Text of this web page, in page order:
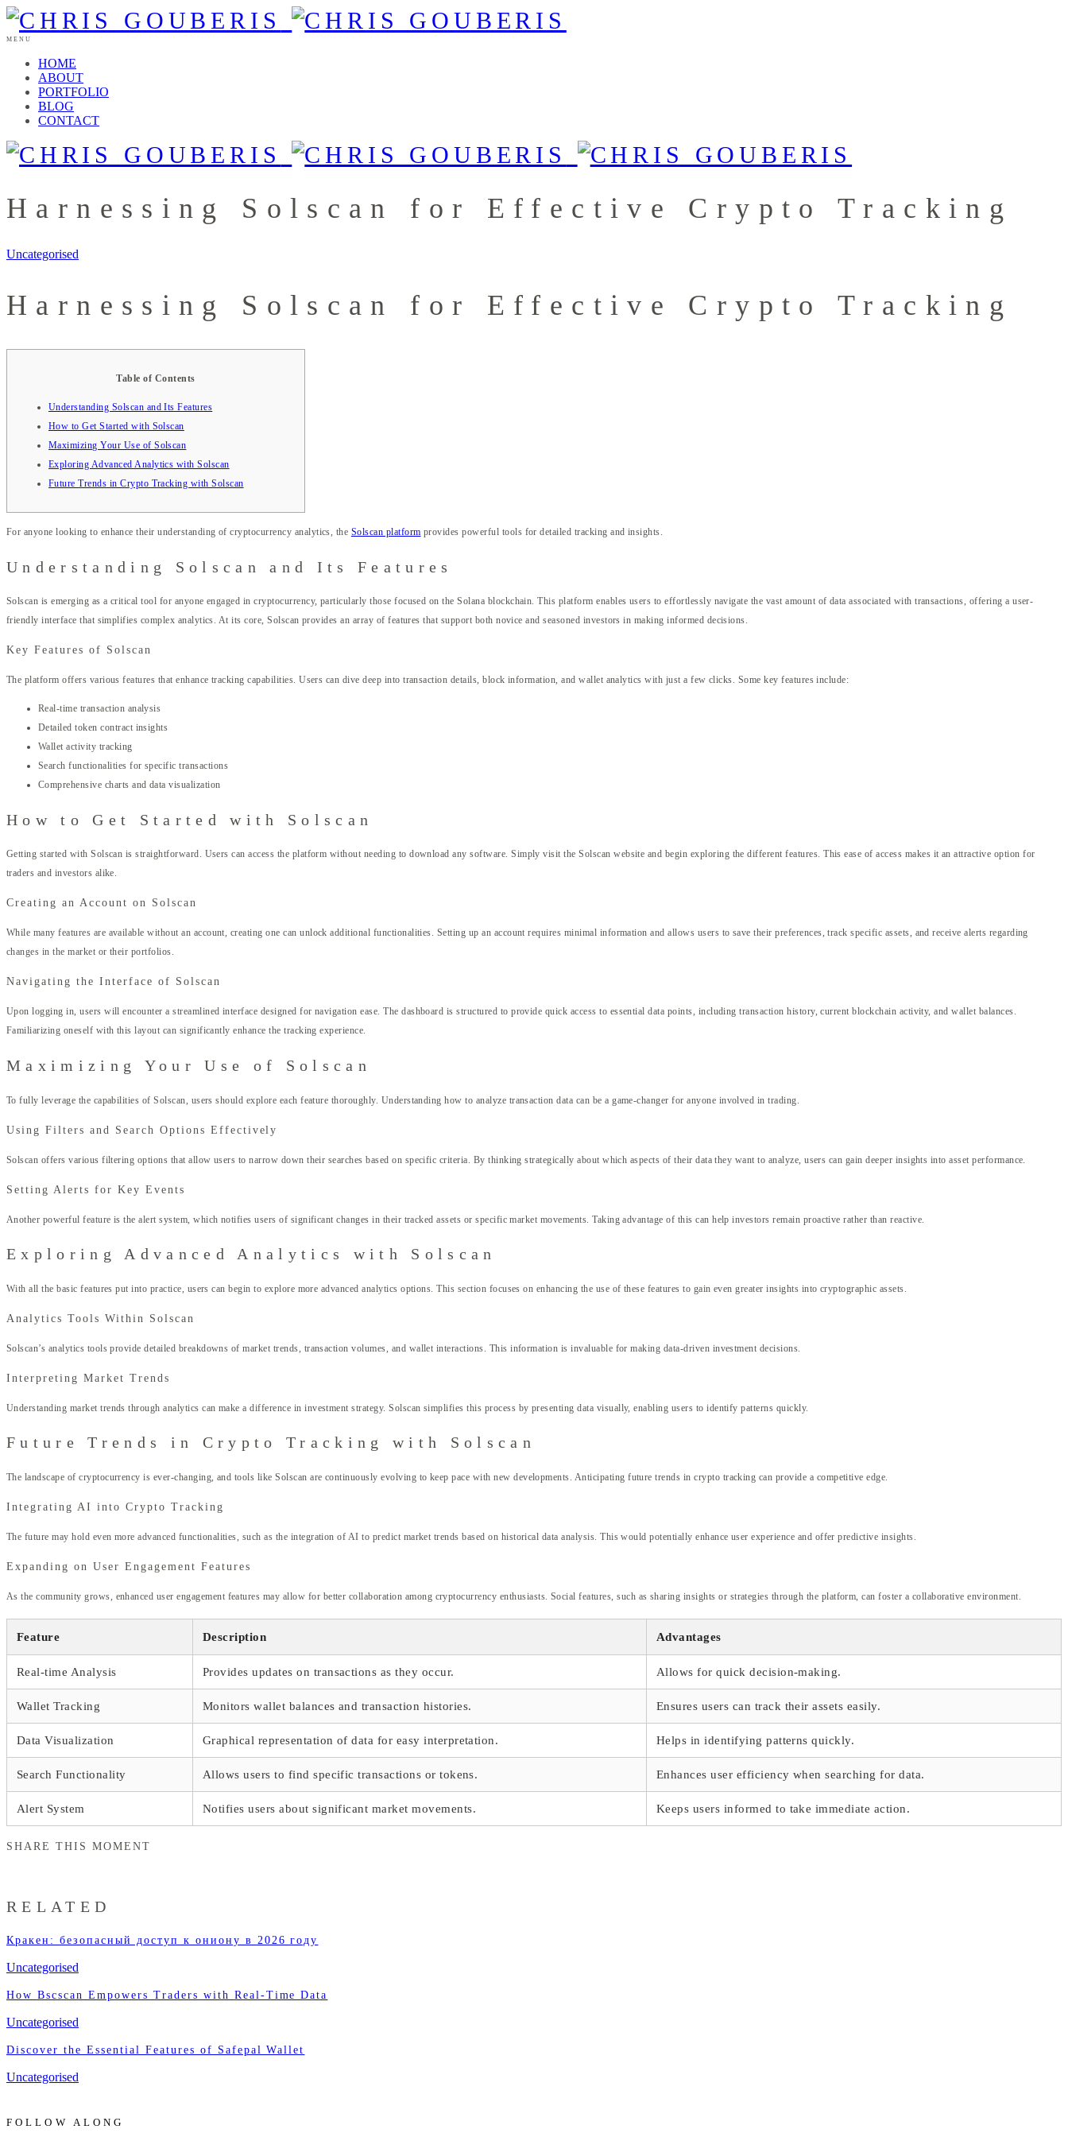
MENU
HOME
ABOUT
PORTFOLIO
BLOG
CONTACT
Harnessing Solscan for Effective Crypto Tracking
Uncategorised
Harnessing Solscan for Effective Crypto Tracking
Table of Contents
Understanding Solscan and Its Features
How to Get Started with Solscan
Maximizing Your Use of Solscan
Exploring Advanced Analytics with Solscan
Future Trends in Crypto Tracking with Solscan
For anyone looking to enhance their understanding of cryptocurrency analytics, the Solscan platform provides powerful tools for detailed tracking and insights.
Understanding Solscan and Its Features
Solscan is emerging as a critical tool for anyone engaged in cryptocurrency, particularly those focused on the Solana blockchain. This platform enables users to effortlessly navigate the vast amount of data associated with transactions, offering a user-
friendly interface that simplifies complex analytics. At its core, Solscan provides an array of features that support both novice and seasoned investors in making informed decisions.
Key Features of Solscan
The platform offers various features that enhance tracking capabilities. Users can dive deep into transaction details, block information, and wallet analytics with just a few clicks. Some key features include:
Real-time transaction analysis
Detailed token contract insights
Wallet activity tracking
Search functionalities for specific transactions
Comprehensive charts and data visualization
How to Get Started with Solscan
Getting started with Solscan is straightforward. Users can access the platform without needing to download any software. Simply visit the Solscan website and begin exploring the different features. This ease of access makes it an attractive option for
traders and investors alike.
Creating an Account on Solscan
While many features are available without an account, creating one can unlock additional functionalities. Setting up an account requires minimal information and allows users to save their preferences, track specific assets, and receive alerts regarding
changes in the market or their portfolios.
Navigating the Interface of Solscan
Upon logging in, users will encounter a streamlined interface designed for navigation ease. The dashboard is structured to provide quick access to essential data points, including transaction history, current blockchain activity, and wallet balances.
Familiarizing oneself with this layout can significantly enhance the tracking experience.
Maximizing Your Use of Solscan
To fully leverage the capabilities of Solscan, users should explore each feature thoroughly. Understanding how to analyze transaction data can be a game-changer for anyone involved in trading.
Using Filters and Search Options Effectively
Solscan offers various filtering options that allow users to narrow down their searches based on specific criteria. By thinking strategically about which aspects of their data they want to analyze, users can gain deeper insights into asset performance.
Setting Alerts for Key Events
Another powerful feature is the alert system, which notifies users of significant changes in their tracked assets or specific market movements. Taking advantage of this can help investors remain proactive rather than reactive.
Exploring Advanced Analytics with Solscan
With all the basic features put into practice, users can begin to explore more advanced analytics options. This section focuses on enhancing the use of these features to gain even greater insights into cryptographic assets.
Analytics Tools Within Solscan
Solscan’s analytics tools provide detailed breakdowns of market trends, transaction volumes, and wallet interactions. This information is invaluable for making data-driven investment decisions.
Interpreting Market Trends
Understanding market trends through analytics can make a difference in investment strategy. Solscan simplifies this process by presenting data visually, enabling users to identify patterns quickly.
Future Trends in Crypto Tracking with Solscan
The landscape of cryptocurrency is ever-changing, and tools like Solscan are continuously evolving to keep pace with new developments. Anticipating future trends in crypto tracking can provide a competitive edge.
Integrating AI into Crypto Tracking
The future may hold even more advanced functionalities, such as the integration of AI to predict market trends based on historical data analysis. This would potentially enhance user experience and offer predictive insights.
Expanding on User Engagement Features
As the community grows, enhanced user engagement features may allow for better collaboration among cryptocurrency enthusiasts. Social features, such as sharing insights or strategies through the platform, can foster a collaborative environment.
Feature Description Advantages
Real-time Analysis Provides updates on transactions as they occur. Allows for quick decision-making.
Wallet Tracking Monitors wallet balances and transaction histories. Ensures users can track their assets easily.
Data Visualization Graphical representation of data for easy interpretation. Helps in identifying patterns quickly.
Search Functionality Allows users to find specific transactions or tokens. Enhances user efficiency when searching for data.
Alert System Notifies users about significant market movements. Keeps users informed to take immediate action.
SHARE THIS MOMENT
RELATED
Кракен: безопасный доступ к ониону в 2026 году
Uncategorised
How Bscscan Empowers Traders with Real-Time Data
Uncategorised
Discover the Essential Features of Safepal Wallet
Uncategorised
FOLLOW ALONG